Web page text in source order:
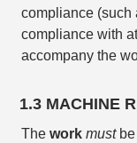
compliance (such
compliance with
accompany the
1.3 MACHINE
The work mustbe